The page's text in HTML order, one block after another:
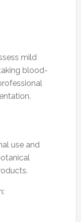
mild
blood-
use and